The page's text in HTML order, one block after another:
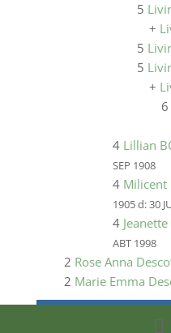
5
+
5
5
+
6
4 Lillian
SEP 1908
4 Milicent
1905d:30
4
ABT 1998
2 Rose Anna
2 Marie Emma